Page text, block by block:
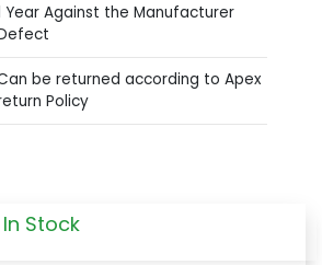
Year Against the Manufacturer
be returned according to Apex
Policy
Stock